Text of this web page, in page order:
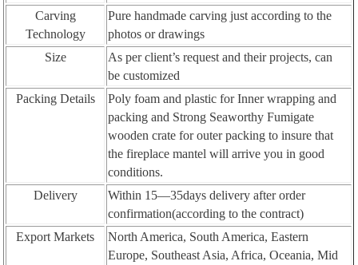
Carving
Technology
Pure handmade carving just according to the
photos or drawings
Size
As per client’s request and their projects, can
be customized
Packing Details
Poly foam and plastic for Inner wrapping and
packing and Strong Seaworthy Fumigate
wooden crate for outer packing to insure that
the fireplace mantel will arrive you in good
conditions.
Delivery
Within 15—35days delivery after order
confirmation(according to the contract)
Export Markets
North America, South America, Eastern
Europe, Southeast Asia, Africa, Oceania, Mid